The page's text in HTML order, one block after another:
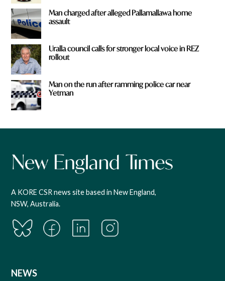
Man charged after alleged Pallamallawa home
assault
Uralla council calls for stronger local voice in REZ
rollout
Man on the run after ramming police car near
Yetman
A KORE CSR news site based in New England,
NSW, Australia.
NEWS